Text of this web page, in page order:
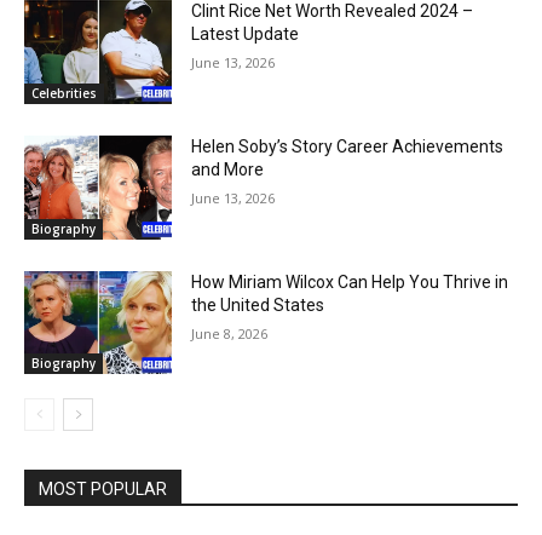
Celebrities
Clint Rice Net Worth Revealed 2024 –
Latest Update
June 13, 2026
Biography
Helen Soby’s Story Career Achievements
and More
June 13, 2026
Biography
How Miriam Wilcox Can Help You Thrive in
the United States
June 8, 2026
MOST POPULAR